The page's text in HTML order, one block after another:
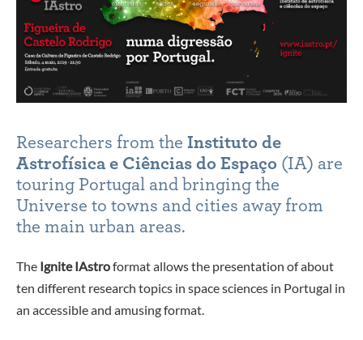
Researchers from the Instituto de
Astrofísica e Ciências do Espaço (IA) are
touring Portugal and bringing the
Universe to towns and cities away from
the main urban areas.
The Ignite IAstroformat allows the presentation of about
ten different research topics in space sciences in Portugal in
an accessible and amusing format.